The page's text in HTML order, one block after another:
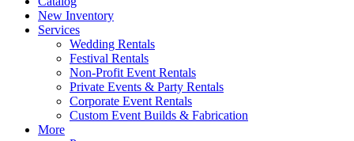
New Inventory
Services
Wedding Rentals
Festival Rentals
Non-Profit Event Rentals
Private Events & Party Rentals
Corporate Event Rentals
Custom Event Builds & Fabrication
More